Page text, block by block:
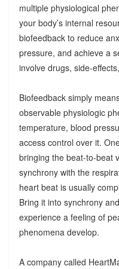
multiple physiological
your body’s internal
biofeedback to reduce
pressure, and achieve a
involve drugs, side-
Biofeedback simply
observable physiologic
temperature, blood
access control over it.
bringing the beat-to-beat
synchrony with the
heart beat is usually
Bring it into synchrony
experience a feeling of
phenomena develop.
A company called